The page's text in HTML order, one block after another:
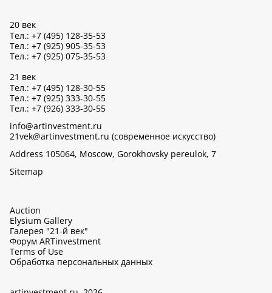
20 век
Тел.: +7 (495) 128-35-53
Тел.: +7 (925) 905-35-53
Тел.: +7 (925) 075-35-53
21 век
Тел.: +7 (495) 128-30-55
Тел.: +7 (925) 333-30-55
Тел.: +7 (926) 333-30-55
info@artinvestment.ru
21vek@artinvestment.ru (современное искусство)
Address 105064, Moscow, Gorokhovsky pereulok, 7
Sitemap
Auction
Elysium Gallery
Галерея "21-й век"
Форум ARTinvestment
Terms of Use
Обработка персональных данных